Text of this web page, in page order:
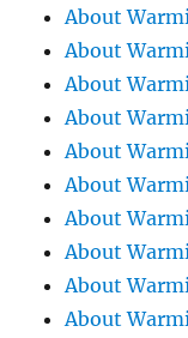
About
About
About
About
About
About
About
About
About
About